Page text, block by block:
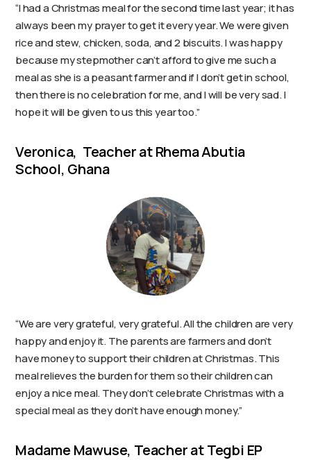
“I had a Christmas meal for the second time last year; it has
always been my prayer to get it every year. We were given
rice and stew, chicken, soda, and 2 biscuits. I was happy
because my stepmother can’t afford to give me such a
meal as she is a peasant farmer and if I don’t get in school,
then there is no celebration for me, and I will be very sad. I
hope it will be given to us this year too.”
Veronica, Teacher at Rhema Abutia
School, Ghana
“We are very grateful, very grateful. All the children are very
happy and enjoy it. The parents are farmers and don’t
have money to support their children at Christmas. This
meal relieves the burden for them so their children can
enjoy a nice meal. They don’t celebrate Christmas with a
special meal as they don’t have enough money.”
Madame Mawuse, Teacher at Tegbi EP